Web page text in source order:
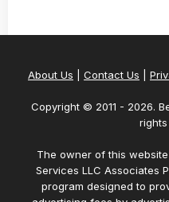
About Us Contact Us
Copyright © 2011 - 2026.
The owner of this
Services LLC Associates
program designed to